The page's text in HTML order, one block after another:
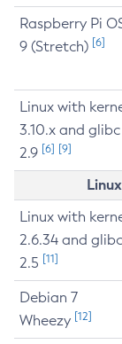
Raspberry Pi
9 (Stretch) [6]
Linux with
3.10.x and glibc
2.9 [6] [9]
Linux with
2.6.34 and glibc
2.5 [11]
Debian 7
Wheezy [12]